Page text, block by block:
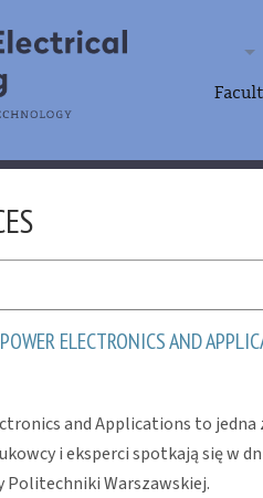
ELECTRONICS AND
and Applications to
i eksperci spotkają się w
Politechniki Warszawskiej.